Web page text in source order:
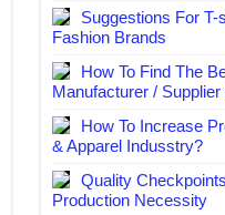
Suggestions For
Fashion Brands
How To Find The
Manufacturer /
How To Increase
& Apparel Indusstry?
Quality
Production Necessity